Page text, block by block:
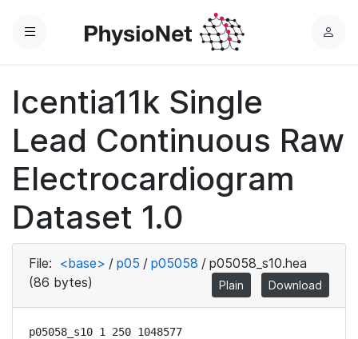
Menu
L
Icentia11k Single
Lead Continuous Raw
Electrocardiogram
Dataset 1.0
File: <base> / p05 / p05058 / p05058_s10.hea
(86 bytes)
Plain Download
p05058_s10 1 250 1048577